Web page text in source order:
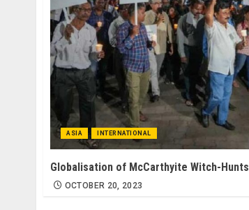
ASIA INTERNATIONAL
Globalisation of McCarthyite Witch-Hunts
OCTOBER 20, 2023